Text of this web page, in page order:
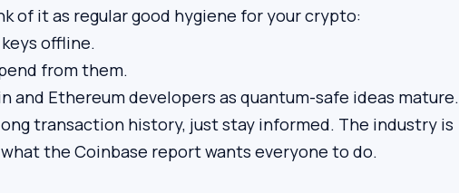
of it as regular good hygiene for your crypto:
offline.
from them.
and Ethereum developers as quantum-safe ideas mature.
transaction history, just stay informed. The industry is
the Coinbase report wants everyone to do.